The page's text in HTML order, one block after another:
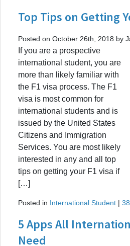
Top Tips on Getting
Posted on October 26th, 2018 by
If you are a prospective
international student, you are
more than likely familiar with
the F1 visa process. The F1
visa is most common for
international students and is
issued by the United States
Citizens and Immigration
Services. You are most likely
interested in any and all top
tips on getting your F1 visa if
[…]
Posted in International Student |
5 Apps All
Need